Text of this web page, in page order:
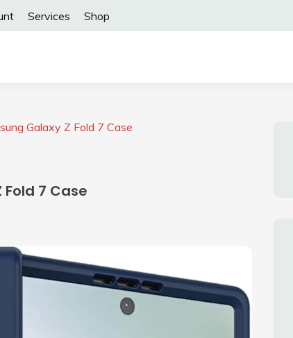
Services Shop
Galaxy Z Fold 7 Case
7 Case